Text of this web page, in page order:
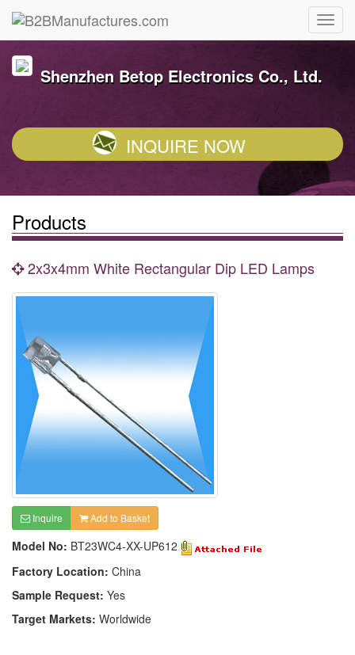
Shenzhen Betop Electronics Co., Ltd.
INQUIRE NOW
Products
2x3x4mm White Rectangular Dip LED Lamps
Inquire Add to Basket
Model No: BT23WC4-XX-UP612
Factory Location: China
Sample Request: Yes
Target Markets: Worldwide